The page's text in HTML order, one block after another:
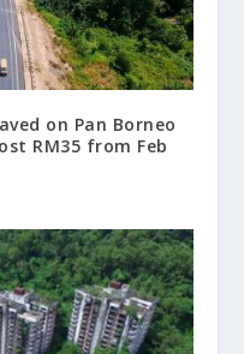
on Pan Borneo
RM35 from Feb